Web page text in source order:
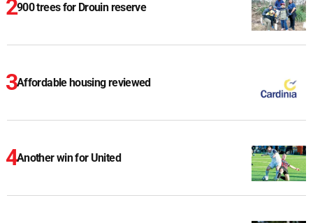
900 trees for Drouin reserve
Affordable housing reviewed
Another win for United